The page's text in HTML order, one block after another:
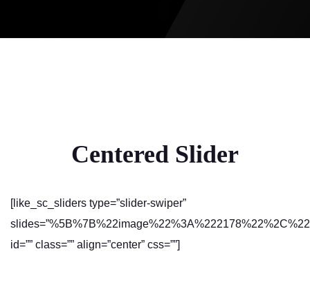
Centered Slider
[like_sc_sliders type=”slider-swiper”
id=”” class=”” align=”center” css=””]